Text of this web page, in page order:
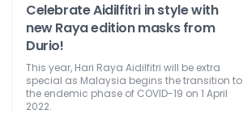
Celebrate Aidilfitri in style with
new Raya edition masks from
Durio!
This year, Hari Raya Aidilfitri will be extra
special as Malaysia begins the transition to
the endemic phase of COVID-19 on 1 April
2022.